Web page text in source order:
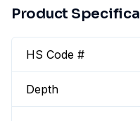
Product
HS Code #
Depth